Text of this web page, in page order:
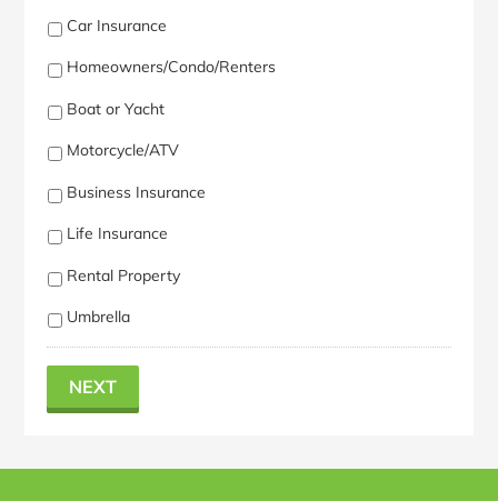
Car Insurance
Homeowners/Condo/Renters
Boat or Yacht
Motorcycle/ATV
Business Insurance
Life Insurance
Rental Property
Umbrella
NEXT